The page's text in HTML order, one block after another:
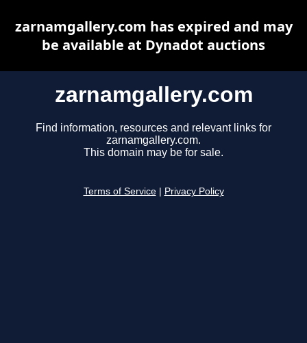
zarnamgallery.com
Find information, resources and relevant links for
zarnamgallery.com.
This domain may be for sale.
Terms of Service Privacy Policy
zarnamgallery.com has expired and may
be available at Dynadot auctions